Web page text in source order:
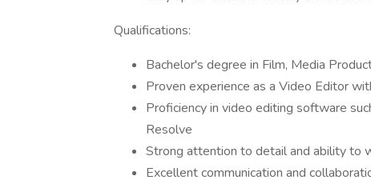
Qualifications:
Bachelor's degree in Film, Media
Proven experience as a Video Editor
Proficiency in video editing software
Resolve
Strong attention to detail and ability to
Excellent communication and